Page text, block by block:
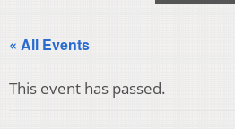
« All Events
This event has passed.